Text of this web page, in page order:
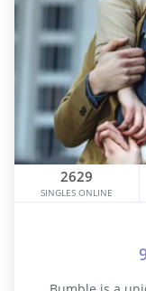
2629
SINGLES ONLINE